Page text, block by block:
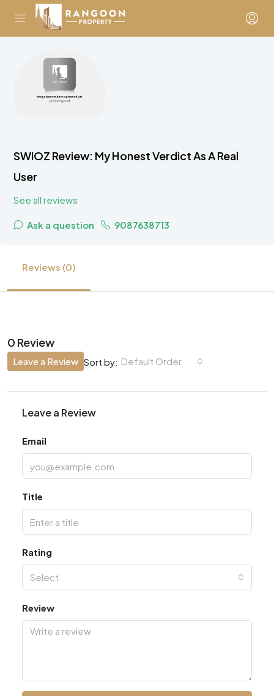
SWIOZ Review: My Honest Verdict As A Real
User
See all reviews
Ask a question 9087638713
Reviews (0)
0 Review
Sort by: Default Order
Leave a Review
Leave a Review
Email
Title
Rating
Select
Review